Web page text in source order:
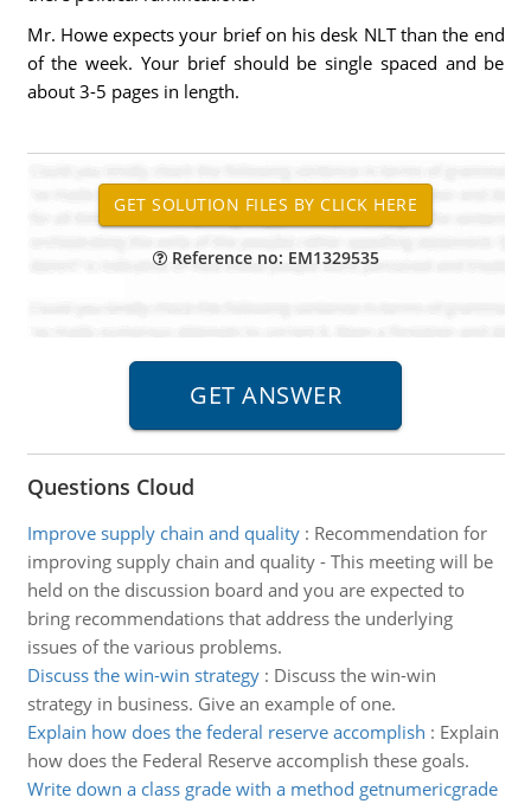
Mr. Howe expects your brief on his desk NLT than the end
of the week. Your brief should be single spaced and be
about 3-5 pages in length.
Reference no: EM1329535
Questions Cloud
Improve supply chain and quality: Recommendation for
improving supply chain and quality - This meeting will be
held on the discussion board and you are expected to
bring recommendations that address the underlying
issues of the various problems.
Discuss the win-win strategy: Discuss the win-win
strategy in business. Give an example of one.
Explain how does the federal reserve accomplish : Explain
how does the Federal Reserve accomplish these goals.
Write down a class grade with a method getnumericgrade